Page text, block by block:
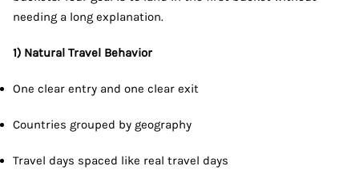
needing a long explanation.
1) Natural Travel Behavior
One clear entry and one clear exit
Countries grouped by geography
Travel days spaced like real travel days